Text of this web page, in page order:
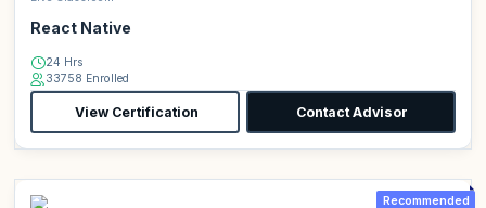
React Native
24 Hrs
33758 Enrolled
View Certification Contact Advisor
Recommended